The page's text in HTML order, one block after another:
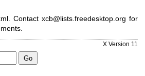
Contact xcb@lists.freedesktop.org for
X Version 11